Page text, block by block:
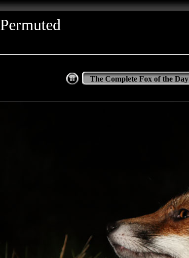
Permuted
The Complete Fox of the Day